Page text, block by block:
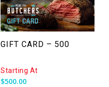
GIFT CARD – 500
Starting At
$500.00